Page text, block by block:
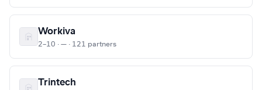
Workiva
2–10 · — · 121 partners
Trintech